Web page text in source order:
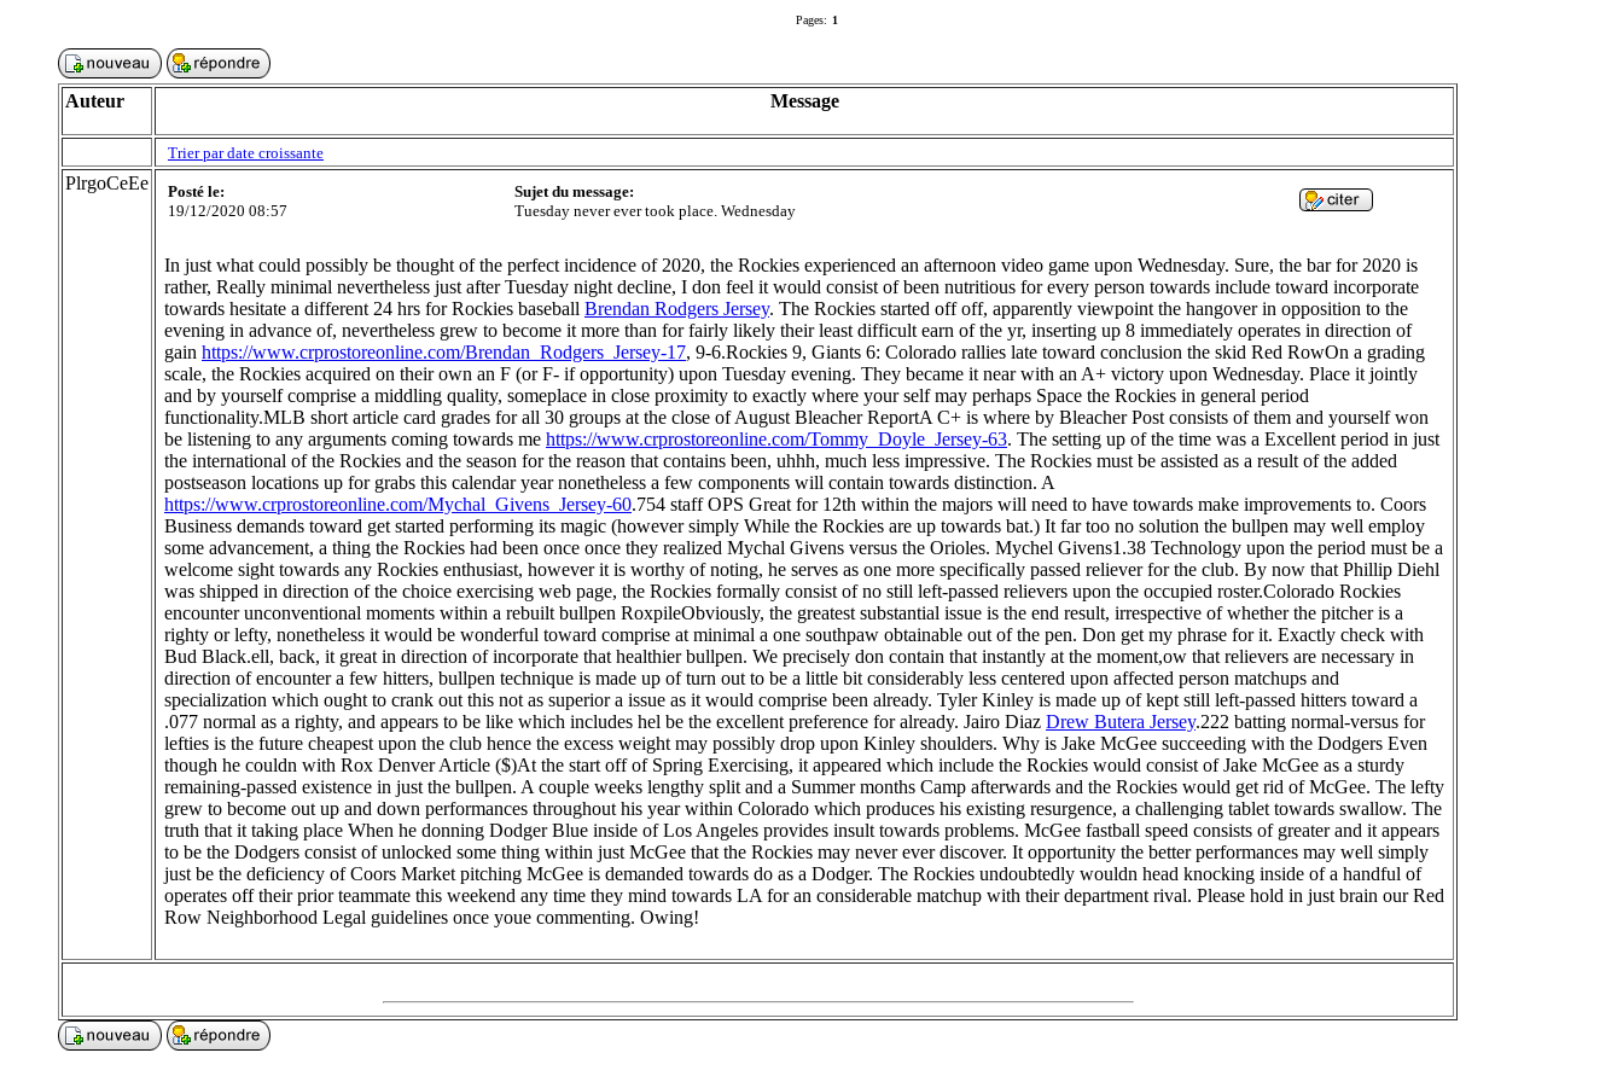
Pages: 1
Auteur Message
Trier par date croissante
PlrgoCeEe
Posté le:
19/12/2020 08:57
Sujet du message:
Tuesday never ever took place. Wednesday
In just what could possibly be thought of the perfect incidence of 2020, the Rockies experienced an afternoon video game upon Wednesday. Sure, the bar for 2020 is
rather, Really minimal nevertheless just after Tuesday night decline, I don feel it would consist of been nutritious for every person towards include toward incorporate
towards hesitate a different 24 hrs for Rockies baseball Brendan Rodgers Jersey. The Rockies started off off, apparently viewpoint the hangover in opposition to the
evening in advance of, nevertheless grew to become it more than for fairly likely their least difficult earn of the yr, inserting up 8 immediately operates in direction of
gain https://www.crprostoreonline.com/Brendan_Rodgers_Jersey-17, 9-6.Rockies 9, Giants 6: Colorado rallies late toward conclusion the skid Red RowOn a grading
scale, the Rockies acquired on their own an F (or F- if opportunity) upon Tuesday evening. They became it near with an A+ victory upon Wednesday. Place it jointly
and by yourself comprise a middling quality, someplace in close proximity to exactly where your self may perhaps Space the Rockies in general period
functionality.MLB short article card grades for all 30 groups at the close of August Bleacher ReportA C+ is where by Bleacher Post consists of them and yourself won
be listening to any arguments coming towards me https://www.crprostoreonline.com/Tommy_Doyle_Jersey-63. The setting up of the time was a Excellent period in just
the international of the Rockies and the season for the reason that contains been, uhhh, much less impressive. The Rockies must be assisted as a result of the added
postseason locations up for grabs this calendar year nonetheless a few components will contain towards distinction. A
https://www.crprostoreonline.com/Mychal_Givens_Jersey-60.754 staff OPS Great for 12th within the majors will need to have towards make improvements to. Coors
Business demands toward get started performing its magic (however simply While the Rockies are up towards bat.) It far too no solution the bullpen may well employ
some advancement, a thing the Rockies had been once once they realized Mychal Givens versus the Orioles. Mychel Givens1.38 Technology upon the period must be a
welcome sight towards any Rockies enthusiast, however it is worthy of noting, he serves as one more specifically passed reliever for the club. By now that Phillip Diehl
was shipped in direction of the choice exercising web page, the Rockies formally consist of no still left-passed relievers upon the occupied roster.Colorado Rockies
encounter unconventional moments within a rebuilt bullpen RoxpileObviously, the greatest substantial issue is the end result, irrespective of whether the pitcher is a
righty or lefty, nonetheless it would be wonderful toward comprise at minimal a one southpaw obtainable out of the pen. Don get my phrase for it. Exactly check with
Bud Black.ell, back, it great in direction of incorporate that healthier bullpen. We precisely don contain that instantly at the moment,ow that relievers are necessary in
direction of encounter a few hitters, bullpen technique is made up of turn out to be a little bit considerably less centered upon affected person matchups and
specialization which ought to crank out this not as superior a issue as it would comprise been already. Tyler Kinley is made up of kept still left-passed hitters toward a
.077 normal as a righty, and appears to be like which includes hel be the excellent preference for already. Jairo Diaz Drew Butera Jersey.222 batting normal-versus for
lefties is the future cheapest upon the club hence the excess weight may possibly drop upon Kinley shoulders. Why is Jake McGee succeeding with the Dodgers Even
though he couldn with Rox Denver Article ($)At the start off of Spring Exercising, it appeared which include the Rockies would consist of Jake McGee as a sturdy
remaining-passed existence in just the bullpen. A couple weeks lengthy split and a Summer months Camp afterwards and the Rockies would get rid of McGee. The lefty
grew to become out up and down performances throughout his year within Colorado which produces his existing resurgence, a challenging tablet towards swallow. The
truth that it taking place When he donning Dodger Blue inside of Los Angeles provides insult towards problems. McGee fastball speed consists of greater and it appears
to be the Dodgers consist of unlocked some thing within just McGee that the Rockies may never ever discover. It opportunity the better performances may well simply
just be the deficiency of Coors Market pitching McGee is demanded towards do as a Dodger. The Rockies undoubtedly wouldn head knocking inside of a handful of
operates off their prior teammate this weekend any time they mind towards LA for an considerable matchup with their department rival. Please hold in just brain our Red
Row Neighborhood Legal guidelines once youe commenting. Owing!